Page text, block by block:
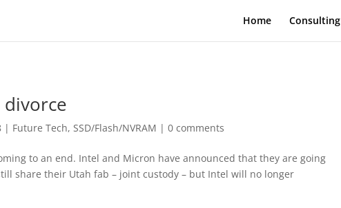
Home Consulting
| Future Tech,SSD/Flash/NVRAM |0 comments
to an end. Intel and Micron have announced that they are going
share their Utah fab – joint custody – but Intel will no longer